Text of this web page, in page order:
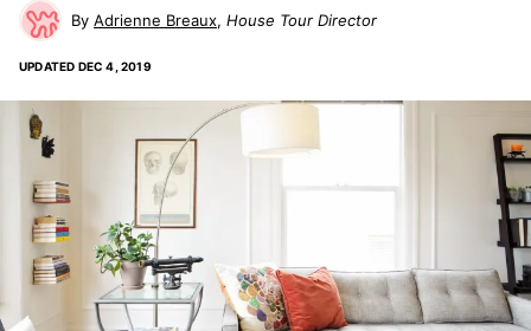
Adrienne Breaux House Tour Director
UPDATED DEC 4, 2019